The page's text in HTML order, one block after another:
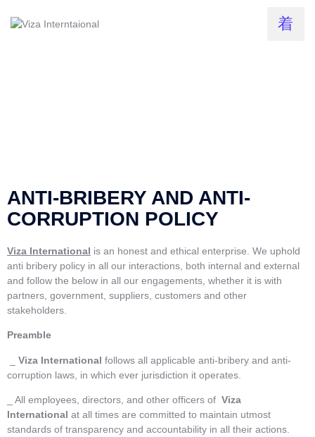
ANTI-BRIBERY AND ANTI-
CORRUPTION POLICY
Viza International is an honest and ethical enterprise. We uphold
anti bribery policy in all our interactions, both internal and external
and follow the below in all our engagements, whether it is with
partners, government, suppliers, customers and other
stakeholders.
Preamble
Viza International follows all applicable anti-bribery and anti-
corruption laws, in which ever jurisdiction it operates.
_ All employees, directors, and other officers of Viza
International at all times are committed to maintain utmost
standards of transparency and accountability in all their actions.